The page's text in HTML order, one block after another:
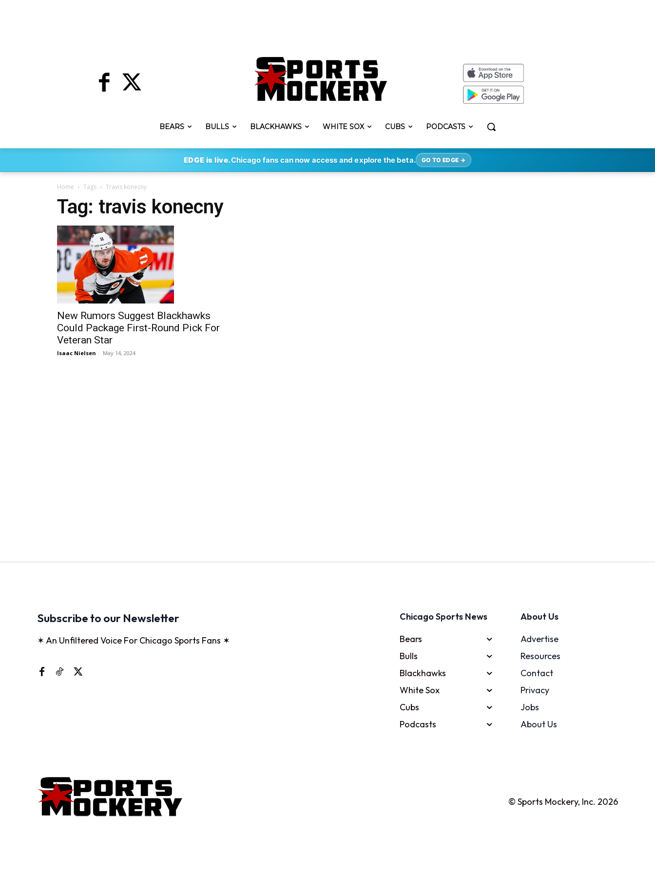
BEARS BULLS BLACKHAWKS WHITE SOX CUBS PODCASTS
EDGE is live.Chicago fans can now access and explore the beta. GO TO EDGE →
Home Tags Travis konecny
Tag: travis konecny
New Rumors Suggest Blackhawks
Could Package First-Round Pick For
Veteran Star
Isaac Nielsen - May 14, 2024
Subscribe to our Newsletter
✶ An Unfiltered Voice For Chicago Sports Fans ✶
Chicago Sports News
Bears
Bulls
Blackhawks
White Sox
Cubs
Podcasts
About Us
Advertise
Resources
Contact
Privacy
Jobs
About Us
© Sports Mockery, Inc. 2026